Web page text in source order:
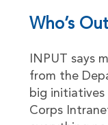
Who’s
INPUT says
from the
big initiatives
Corps